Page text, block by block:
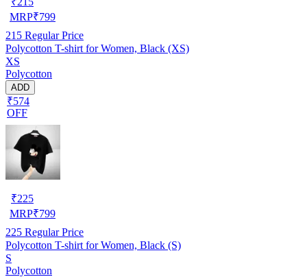
MRP₹799
215 Regular Price
Polycotton T-shirt for Women, Black (XS)
XS
Polycotton
ADD
₹574
OFF
₹225
MRP₹799
225 Regular Price
Polycotton T-shirt for Women, Black (S)
S
Polycotton